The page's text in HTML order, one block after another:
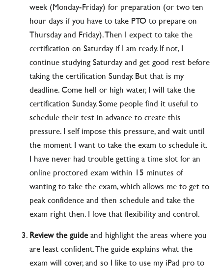
week (Monday-Friday) for preparation (or two ten
hour days if you have to take PTO to prepare on
Thursday and Friday). Then I expect to take the
certification on Saturday if I am ready. If not, I
continue studying Saturday and get good rest before
taking the certification Sunday. But that is my
deadline. Come hell or high water, I will take the
certification Sunday. Some people find it useful to
schedule their test in advance to create this
pressure. I self impose this pressure, and wait until
the moment I want to take the exam to schedule it.
I have never had trouble getting a time slot for an
online proctored exam within 15 minutes of
wanting to take the exam, which allows me to get to
peak confidence and then schedule and take the
exam right then. I love that flexibility and control.
Review the guideand highlight the areas where you
are least confident. The guide explains what the
exam will cover, and so I like to use my iPad pro to